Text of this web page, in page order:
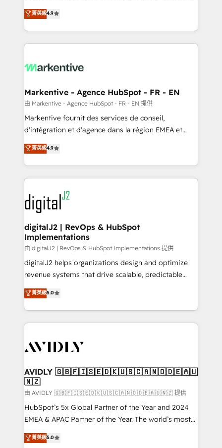
AI, & maximize AEO with tailored AI services. 🧩
Integrations: Extend HubSpot with custom
Consulting & 'Done For You' Services. 🚀 Who We
Work With 🚀 We help lean, growing companies: -
Win more business - Reduce no-shows - Improve
lead & deal conversion rates - Scale with less
What do you get? 🤓 Our client's are too busy to
Personal Consultant + Tech Team to handle the
heavy lifting of mapping out AND building your ideal
system. + Get best practices and 'don't know what
you don't know' recommendations to maximize
6,500+ Partners) and was named 2023 HubSpot
Partner of the Year 💥 Trusted by 2,500+ companies
www.onthefuze.com/hubspot-admin Contact us to
learn more!
菁英級4.9
Markentive - Agence HubSpot - FR - EN
由 Markentive - Agence HubSpot - FR - EN 提供
Markentive fournit des services de conseil,
d'intégration et d'agence dans la région EMEA et
North America. Avec plus de 115 experts en
marketing automation, Growth, Revops, CRM et
webdesign. Markentive is both a consulting firm, a
digital agency and an integrator. With over 115
experts in marketing automation, growth, revops,
CRM and webdesign (We focus on EMEA - USA
customers).
菁英級4.9
digitalJ2 | RevOps & HubSpot
Implementations
由 digitalJ2 | RevOps & HubSpot Implementations 提供
digitalJ2 helps organizations design and optimize
revenue systems that drive scalable, predictable
growth. As a triple-accredited HubSpot Solutions
Partner, we specialize in both strategic RevOps
planning and hands-on technical execution - building
the operational foundation companies need to
Healthcare - Financial Services - Managed IT (MSP) -
we help: ✔️ Full HubSpot implementations and portal
optimization ✔️ Data migrations, CRM architecture,
and reporting foundations ✔️ Custom integrations
and workflow automation ✔️ User adoption
programs, training, and enablement Through project-
partnerships, we guide organizations through the
菁英級5.0
AVIDLY 🇬🇧🇫🇮🇸🇪🇩🇰🇺🇸🇨🇦🇳🇴🇩🇪🇦🇺
🇳🇿
由 AVIDLY 🇬🇧🇫🇮🇸🇪🇩🇰🇺🇸🇨🇦🇳🇴🇩🇪🇦🇺🇳🇿 提供
HubSpot’s 5x Global Partner of the Year and 2024
EMEA & APAC Partner of the Year. The world’s most
experienced and fully accredited HubSpot Solutions
Partner. 🚀 With 2,750+ HubSpot projects delivered
菁英級5.0